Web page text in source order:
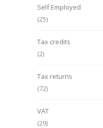
Self Employed
(25)
Tax credits
(2)
Tax returns
(72)
VAT
(29)